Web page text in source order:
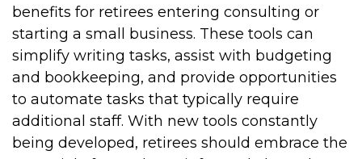
benefits for retirees entering consulting or
starting a small business. These tools can
simplify writing tasks, assist with budgeting
and bookkeeping, and provide opportunities
to automate tasks that typically require
additional staff. With new tools constantly
being developed, retirees should embrace the